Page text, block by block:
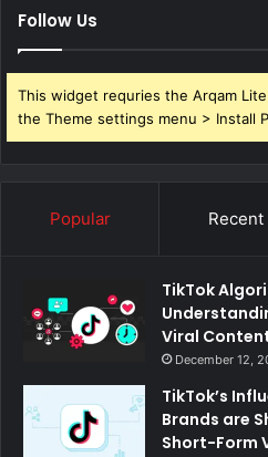
Follow Us
This widget requries the Arqam
the Theme settings menu > Install
Popular Recent
TikTok
Viral
December 12,
TikTok’s
Brands are
Short-Form